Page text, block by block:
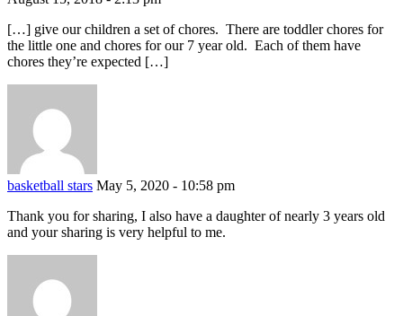
[…] give our children a set of chores. There are toddler chores for
the little one and chores for our 7 year old. Each of them have
chores they’re expected […]
basketball stars May 5, 2020 - 10:58 pm
Thank you for sharing, I also have a daughter of nearly 3 years old
and your sharing is very helpful to me.